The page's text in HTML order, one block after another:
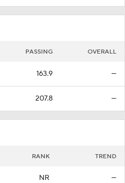
PASSING OVERALL
163.9 —
207.8 —
RANK TREND
NR —